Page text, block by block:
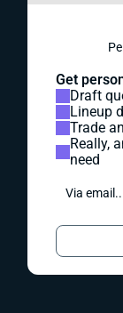
Get
Draft
Lineup
Trade
Really,
need
Via